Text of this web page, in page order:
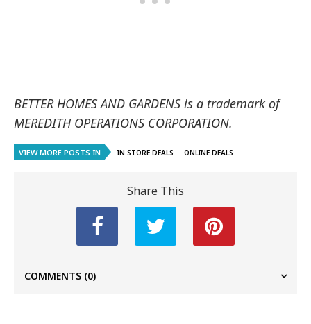
BETTER HOMES AND GARDENS is a trademark of
MEREDITH OPERATIONS CORPORATION.
VIEW MORE POSTS IN IN STORE DEALS ONLINE DEALS
Share This
COMMENTS (0)